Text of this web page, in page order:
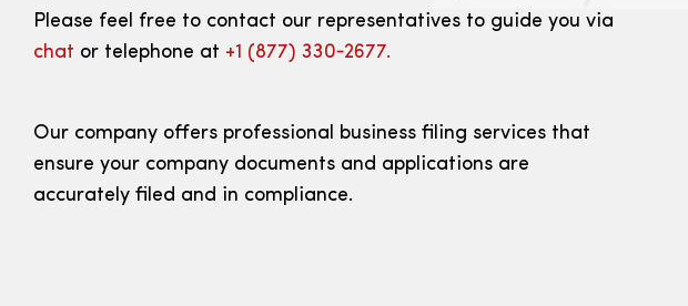
Please feel free to contact our representatives to guide you via
chat or telephone at +1 (877) 330‑2677.
Our company offers professional business filing services that
ensure your company documents and applications are
accurately filed and in compliance.